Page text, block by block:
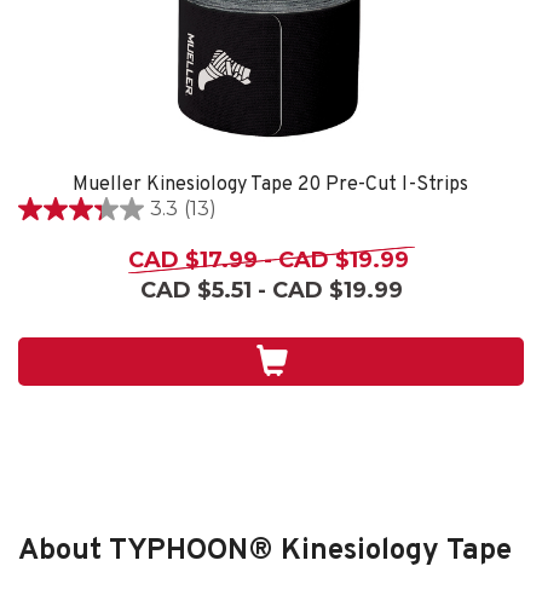
Mueller Kinesiology Tape 20 Pre-Cut I-Strips
3.3 (13)
3.3
13
CAD $17.99 - CAD $19.99
CAD $5.51 - CAD $19.99
About TYPHOON® Kinesiology Tape